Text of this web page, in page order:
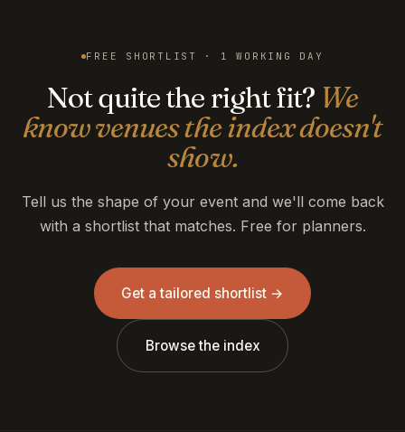
FREE SHORTLIST · 1 WORKING DAY
Not quite the right fit? We
know venues the index doesn't
show.
Tell us the shape of your event and we'll come back
with a shortlist that matches. Free for planners.
Get a tailored shortlist →
Browse the index